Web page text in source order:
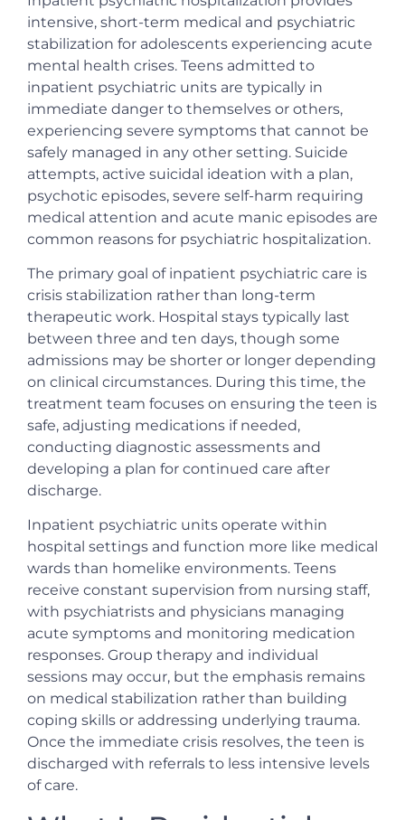
intensive, short-term medical and psychiatric
stabilization for adolescents experiencing acute
mental health crises. Teens admitted to
inpatient psychiatric units are typically in
immediate danger to themselves or others,
experiencing severe symptoms that cannot be
safely managed in any other setting. Suicide
attempts, active suicidal ideation with a plan,
psychotic episodes, severe self-harm requiring
medical attention and acute manic episodes are
common reasons for psychiatric hospitalization.
The primary goal of inpatient psychiatric care is
crisis stabilization rather than long-term
therapeutic work. Hospital stays typically last
between three and ten days, though some
admissions may be shorter or longer depending
on clinical circumstances. During this time, the
treatment team focuses on ensuring the teen is
safe, adjusting medications if needed,
conducting diagnostic assessments and
developing a plan for continued care after
discharge.
Inpatient psychiatric units operate within
hospital settings and function more like medical
wards than homelike environments. Teens
receive constant supervision from nursing staff,
with psychiatrists and physicians managing
acute symptoms and monitoring medication
responses. Group therapy and individual
sessions may occur, but the emphasis remains
on medical stabilization rather than building
coping skills or addressing underlying trauma.
Once the immediate crisis resolves, the teen is
discharged with referrals to less intensive levels
of care.